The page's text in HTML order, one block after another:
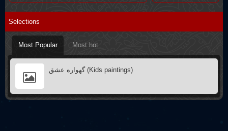
Selections
Most Popular Most hot
گهواره عشق (Kids paintings)